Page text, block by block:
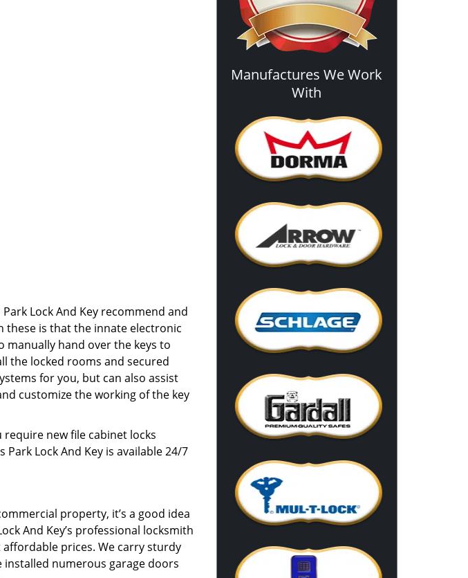
Lock And Key recommend and
these is that the innate electronic
hand over the keys to
the locked rooms and secured
for you, but can also assist
customize the working of the key
require new file cabinet locks
Lock And Key is available 24/7
property, it’s a good idea
And Key’s professional locksmith
affordable prices. We carry sturdy
installed numerous garage doors
Manufactures We Work
With